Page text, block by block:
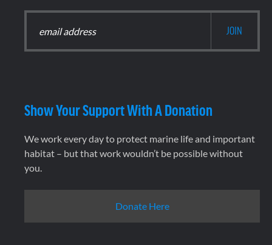
Show Your Support With A Donation
We work every day to protect marine life and important
habitat – but that work wouldn’t be possible without
you.
Donate Here